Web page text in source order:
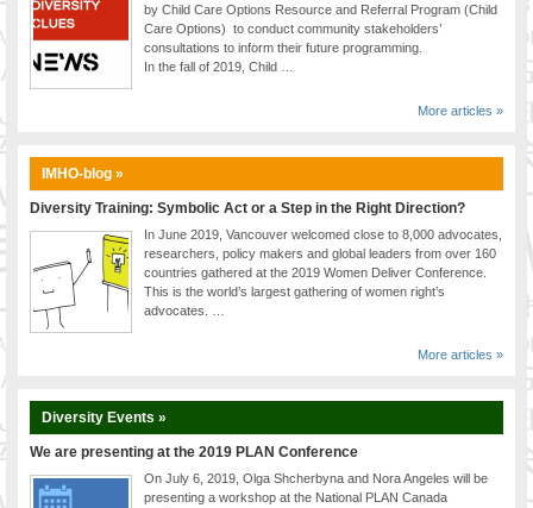
by Child Care Options Resource and Referral Program (Child
Care Options) to conduct community stakeholders’
consultations to inform their future programming.
In the fall of 2019, Child …
More articles »
IMHO-blog »
Diversity Training: Symbolic Act or a Step in the Right Direction?
In June 2019, Vancouver welcomed close to 8,000 advocates,
researchers, policy makers and global leaders from over 160
countries gathered at the 2019 Women Deliver Conference.
This is the world’s largest gathering of women right’s
advocates. …
More articles »
Diversity Events »
We are presenting at the 2019 PLAN Conference
On July 6, 2019, Olga Shcherbyna and Nora Angeles will be
presenting a workshop at the National PLAN Canada